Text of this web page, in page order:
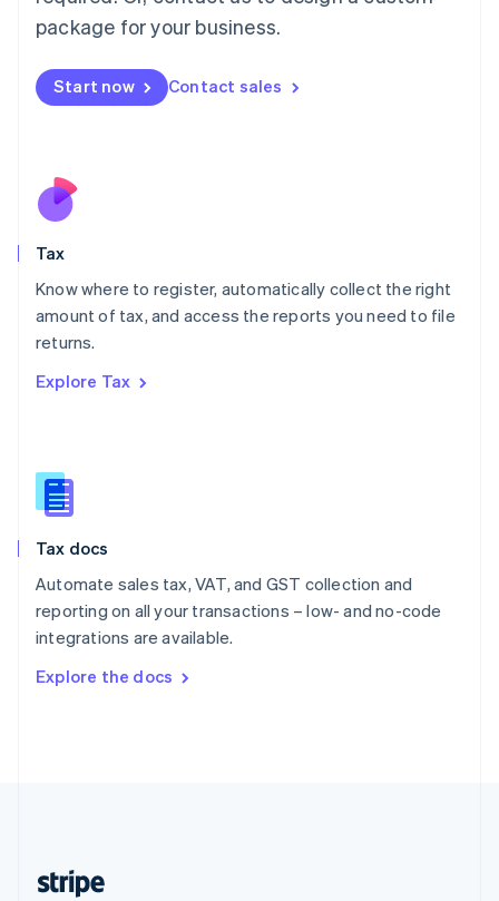
package for your business.
Start now Contact sales
Tax
Know where to register, automatically collect the right
amount of tax, and access the reports you need to file
returns.
Explore Tax
Tax docs
Automate sales tax, VAT, and GST collection and
reporting on all your transactions – low- and no-code
integrations are available.
Explore the docs
简体中文 English
Malaysia
Malta
English
Nederlands
New Zealand
Poland
English
Portugal
Romania
Slovakia
English
English
Spain
Sweden
SvenskaEnglish
DeutschFrançais Italiano